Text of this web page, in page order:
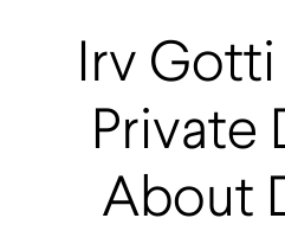
Irv
Private
About